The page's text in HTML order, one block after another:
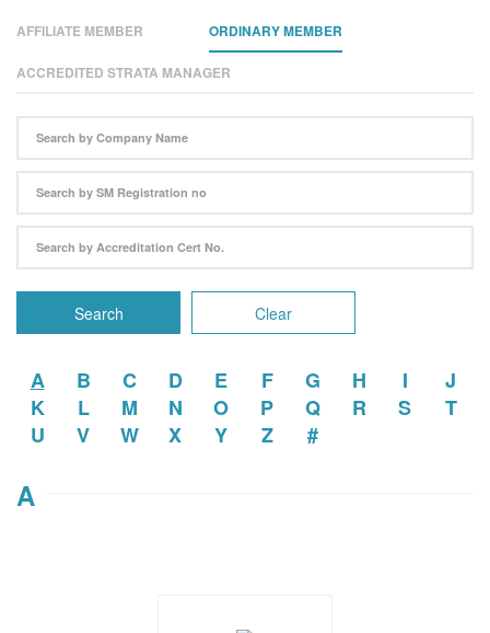
AFFILIATE MEMBER ORDINARY MEMBER
ACCREDITED STRATA MANAGER
Search Clear
A B C D E F G H I
J
K
L M N O P Q R S
T
U
V W X Y Z #
A